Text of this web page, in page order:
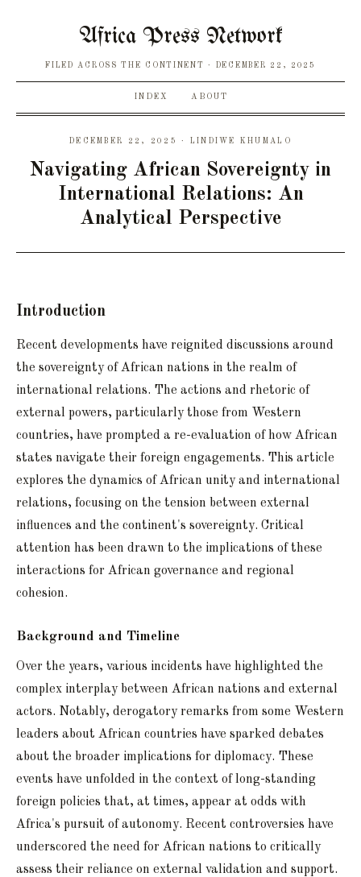
Africa Press Network
FILED ACROSS THE CONTINENT DECEMBER 22, 2025
INDEX ABOUT
DECEMBER 22, 2025 · LINDIWE KHUMALO
Navigating African Sovereignty in
International Relations: An
Analytical Perspective
Introduction
Recent developments have reignited discussions around
the sovereignty of African nations in the realm of
international relations. The actions and rhetoric of
external powers, particularly those from Western
countries, have prompted a re-evaluation of how African
states navigate their foreign engagements. This article
explores the dynamics of African unity and international
relations, focusing on the tension between external
influences and the continent's sovereignty. Critical
attention has been drawn to the implications of these
interactions for African governance and regional
cohesion.
Background and Timeline
Over the years, various incidents have highlighted the
complex interplay between African nations and external
actors. Notably, derogatory remarks from some Western
leaders about African countries have sparked debates
about the broader implications for diplomacy. These
events have unfolded in the context of long-standing
foreign policies that, at times, appear at odds with
Africa's pursuit of autonomy. Recent controversies have
underscored the need for African nations to critically
assess their reliance on external validation and support.